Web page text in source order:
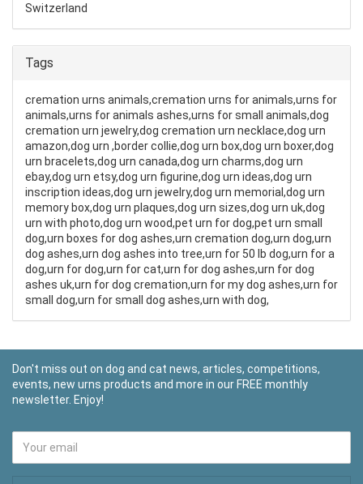
Switzerland
Tags
cremation urns animals,cremation urns for animals,urns for
animals,urns for animals ashes,urns for small animals,dog
cremation urn jewelry,dog cremation urn necklace,dog urn
amazon,dog urn ,border collie,dog urn box,dog urn boxer,dog
urn bracelets,dog urn canada,dog urn charms,dog urn
ebay,dog urn etsy,dog urn figurine,dog urn ideas,dog urn
inscription ideas,dog urn jewelry,dog urn memorial,dog urn
memory box,dog urn plaques,dog urn sizes,dog urn uk,dog
urn with photo,dog urn wood,pet urn for dog,pet urn small
dog,urn boxes for dog ashes,urn cremation dog,urn dog,urn
dog ashes,urn dog ashes into tree,urn for 50 lb dog,urn for a
dog,urn for dog,urn for cat,urn for dog ashes,urn for dog
ashes uk,urn for dog cremation,urn for my dog ashes,urn for
small dog,urn for small dog ashes,urn with dog,
Don't miss out on dog and cat news, articles, competitions,
events, new urns products and more in our FREE monthly
newsletter. Enjoy!